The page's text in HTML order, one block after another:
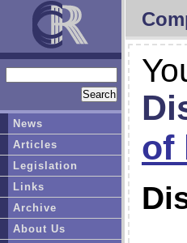
of
News
Articles
Legislation
Links
Archive
About Us